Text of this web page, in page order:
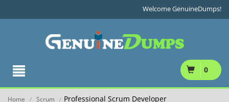
Welcome GenuineDumps!
0
Home / Scrum / Professional Scrum Developer